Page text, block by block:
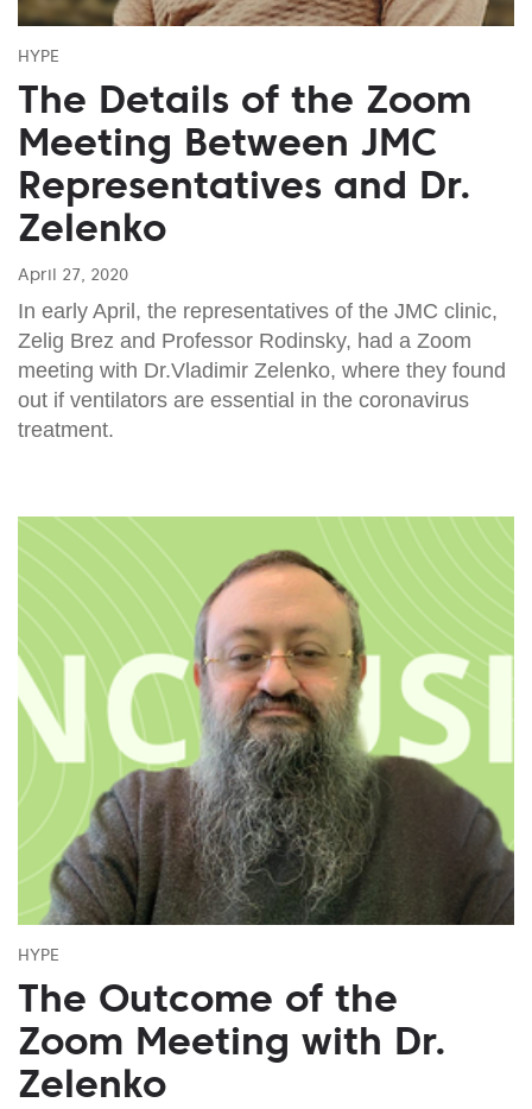
HYPE
The Details of the Zoom
Meeting Between JMC
Representatives and Dr.
Zelenko
April 27, 2020
In early April, the representatives of the JMC clinic,
Zelig Brez and Professor Rodinsky, had a Zoom
meeting with Dr.Vladimir Zelenko, where they found
out if ventilators are essential in the coronavirus
treatment.
HYPE
The Outcome of the
Zoom Meeting with Dr.
Zelenko